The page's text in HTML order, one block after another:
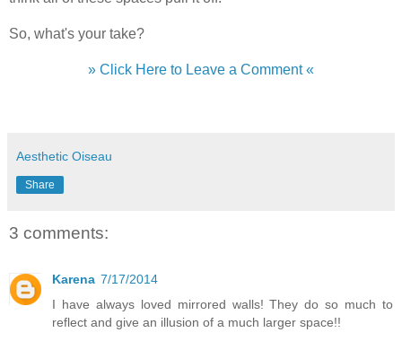
So, what's your take?
» Click Here to Leave a Comment «
Aesthetic Oiseau
Share
3 comments:
Karena 7/17/2014
I have always loved mirrored walls! They do so much to
reflect and give an illusion of a much larger space!!